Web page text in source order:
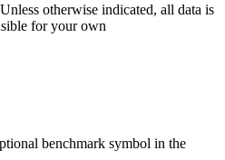
otherwise indicated, all data is
for your own
benchmark symbol in the